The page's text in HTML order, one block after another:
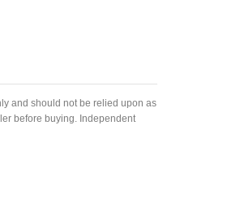
and should not be relied upon as
before buying. Independent